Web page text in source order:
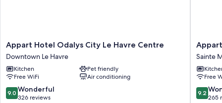
Appart
Hotel
Odalys
City
Le
Havre
Centre
Appart Hotel Odalys City Le Havre Centre
Downtown Le Havre
Kitchen
Pet friendly
Free WiFi
Air conditioning
9.0
out
9.0 Wonderful
326 reviews
Appart
Hotel
Odalys
City
Le
Havre
Les
Sainte
Free
9.2
out
9.2
265